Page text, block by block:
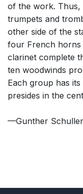
of the work. Thus,
trumpets and
other side of the
four French horns
clarinet complete
ten woodwinds
Each group has
presides in the
—Gunther Schuller